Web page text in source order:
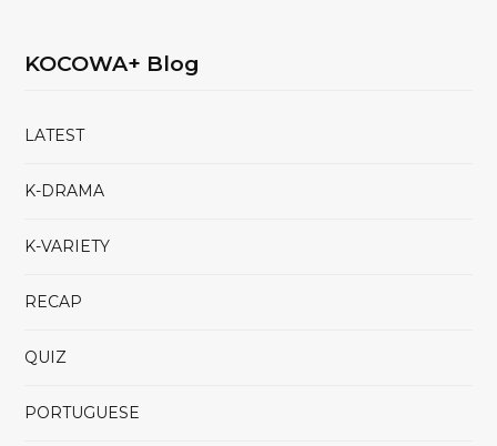
KOCOWA+ Blog
LATEST
K-DRAMA
K-VARIETY
RECAP
QUIZ
PORTUGUESE